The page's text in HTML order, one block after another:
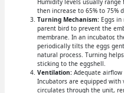
Humidity levels usually range
then increase to 65% to 75%
Turning Mechanism:Eggs in
parent bird to prevent the
membrane. In an incubator,
periodically tilts the eggs
natural process. Turning
sticking to the eggshell.
Ventilation:Adequate airflow
Incubators are equipped with
circulates through the unit,